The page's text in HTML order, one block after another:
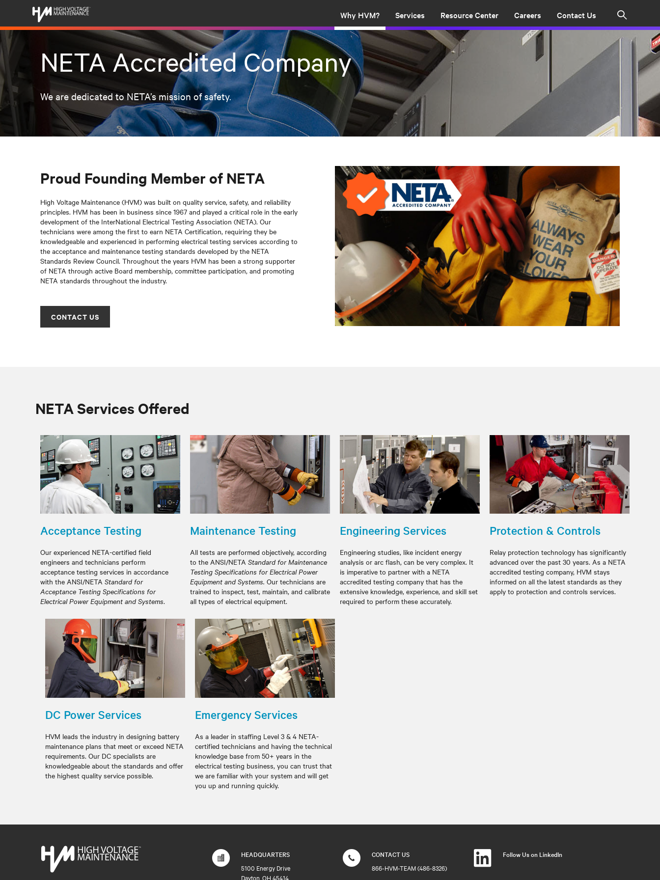
Why HVM? Services Resource Center Careers Contact Us
NETA Accredited Company
We are dedicated to NETA’s mission of safety.
Proud Founding Member of NETA
High Voltage Maintenance (HVM) was built on quality service, safety, and reliability
principles. HVM has been in business since 1967 and played a critical role in the early
development of the InterNational Electrical Testing Association (NETA). Our
technicians were among the first to earn NETA Certification, requiring they be
knowledgeable and experienced in performing electrical testing services according to
the acceptance and maintenance testing standards developed by the NETA
Standards Review Council. Throughout the years HVM has been a strong supporter
of NETA through active Board membership, committee participation, and promoting
NETA standards throughout the industry.
CONTACT US
NETA Services Offered
Acceptance Testing
Our experienced NETA-certified field
engineers and technicians perform
acceptance testing services in accordance
with the ANSI/NETA Standard for
Acceptance Testing Specifications for
Electrical Power Equipment and Systems.
Maintenance Testing
All tests are performed objectively, according
to the ANSI/NETA Standard for Maintenance
Testing Specifications for Electrical Power
Equipment and Systems. Our technicians are
trained to inspect, test, maintain, and calibrate
all types of electrical equipment.
Engineering Services
Engineering studies, like incident energy
analysis or arc flash, can be very complex. It
is imperative to partner with a NETA
accredited testing company that has the
extensive knowledge, experience, and skill set
required to perform these accurately.
Protection & Controls
Relay protection technology has significantly
advanced over the past 30 years. As a NETA
accredited testing company, HVM stays
informed on all the latest standards as they
apply to protection and controls services.
DC Power Services
HVM leads the industry in designing battery
maintenance plans that meet or exceed NETA
requirements. Our DC specialists are
knowledgeable about the standards and offer
the highest quality service possible.
Emergency Services
As a leader in staffing Level 3 & 4 NETA-
certified technicians and having the technical
knowledge base from 50+ years in the
electrical testing business, you can trust that
we are familiar with your system and will get
you up and running quickly.
HEADQUARTERS
5100 Energy Drive
Dayton, OH 45414
CONTACT US
866-HVM-TEAM (486-8326)
Follow Us on LinkedIn